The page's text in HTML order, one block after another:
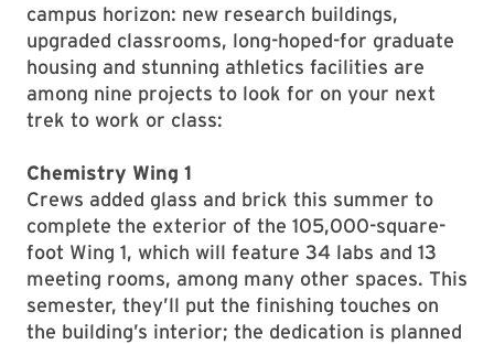
campus horizon: new research buildings,
upgraded classrooms, long-hoped-for graduate
housing and stunning athletics facilities are
among nine projects to look for on your next
trek to work or class:
Chemistry Wing 1
Crews added glass and brick this summer to
complete the exterior of the 105,000-square-
foot Wing 1, which will feature 34 labs and 13
meeting rooms, among many other spaces. This
semester, they’ll put the finishing touches on
the building’s interior; the dedication is planned